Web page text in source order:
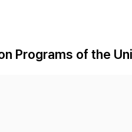
Article Processing Charge
Programs of the